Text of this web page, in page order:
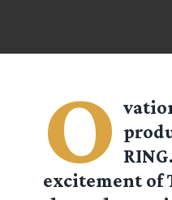
O
excitement of